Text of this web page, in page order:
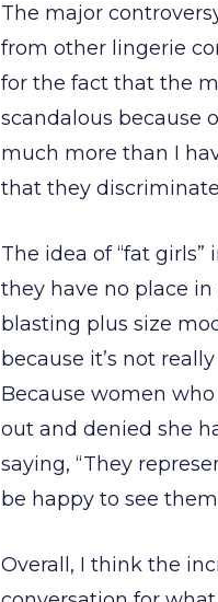
The major
from other lingerie
for the fact that the
scandalous because
much more than I
that they
The idea of “fat
they have no place
blasting plus size
because it’s not
Because women
out and denied she
saying, “They
be happy to see
Overall, I think the